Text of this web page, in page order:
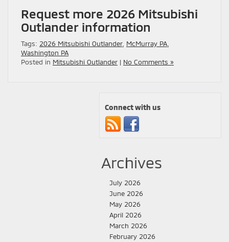
Request more 2026 Mitsubishi
Outlander information
Tags: 2026 Mitsubishi Outlander, McMurray PA
Washington PA
Posted in Mitsubishi Outlander | No Comments »
Connect with us
Archives
July 2026
June 2026
May 2026
April 2026
March 2026
February 2026